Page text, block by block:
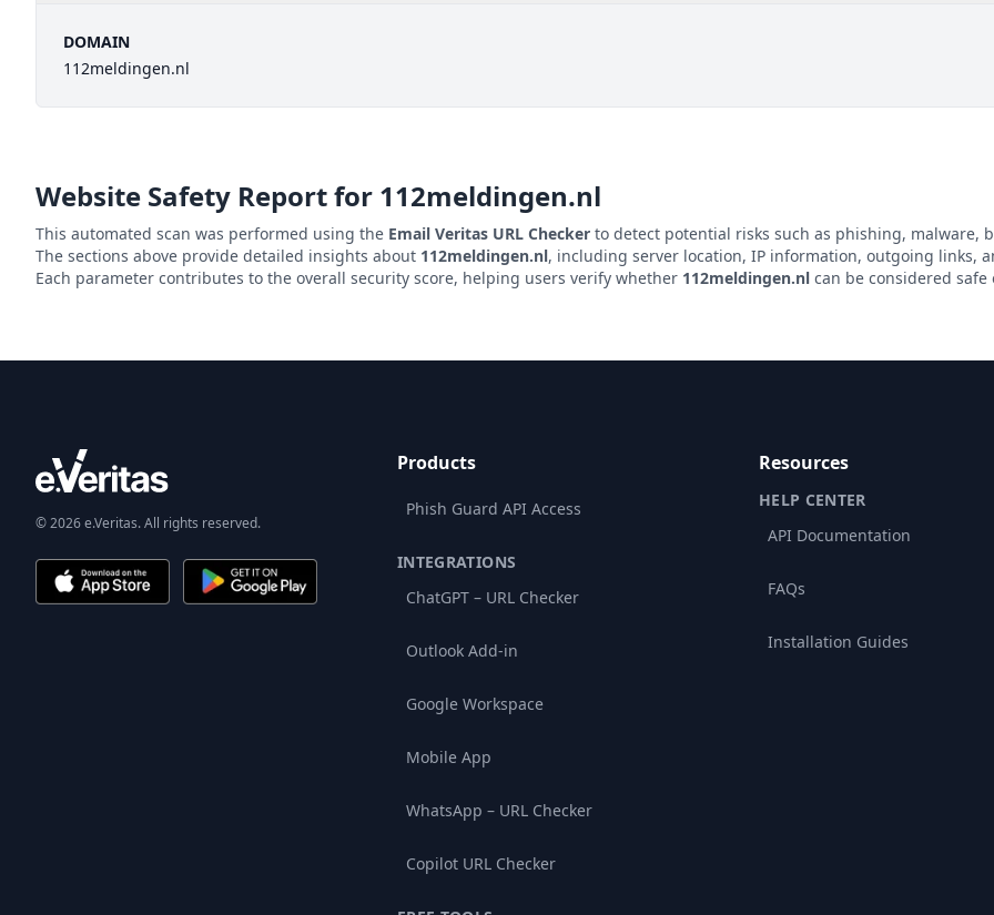
DOMAIN
112meldingen.nl
Website Safety Report for 112meldingen.nl
This automated scan was performed using the Email Veritas URL Checker to detect potential risks such as phishing, malware,
The sections above provide detailed insights about 112meldingen.nl, including server location, IP information, outgoing links,
Each parameter contributes to the overall security score, helping users verify whether 112meldingen.nl can be considered
© 2026 e.Veritas. All rights reserved.
Products
Phish Guard API Access
INTEGRATIONS
ChatGPT – URL Checker
Outlook Add-in
Google Workspace
Mobile App
WhatsApp – URL Checker
Copilot URL Checker
Resources
HELP CENTER
API Documentation
FAQs
Installation Guides